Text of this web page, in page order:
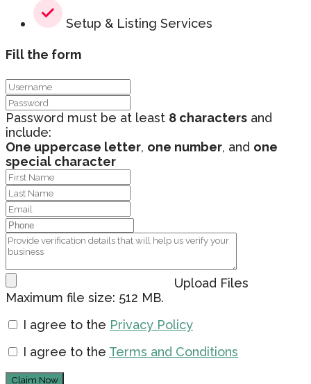
Setup & Listing Services
Fill the form
Password must be at least 8 characters and
include:
One uppercase letter, one number, and one
special character
Upload Files
Maximum file size: 512 MB.
I agree to the Privacy Policy
I agree to the Terms and Conditions
Claim Now